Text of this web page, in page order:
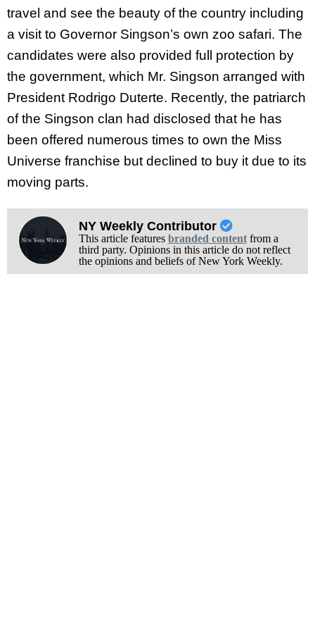
travel and see the beauty of the country including
a visit to Governor Singson’s own zoo safari. The
candidates were also provided full protection by
the government, which Mr. Singson arranged with
President Rodrigo Duterte. Recently, the patriarch
of the Singson clan had disclosed that he has
been offered numerous times to own the Miss
Universe franchise but declined to buy it due to its
moving parts.
NY Weekly Contributor
This article features branded contentfrom a
third party. Opinions in this article do not reflect
the opinions and beliefs of New York Weekly.